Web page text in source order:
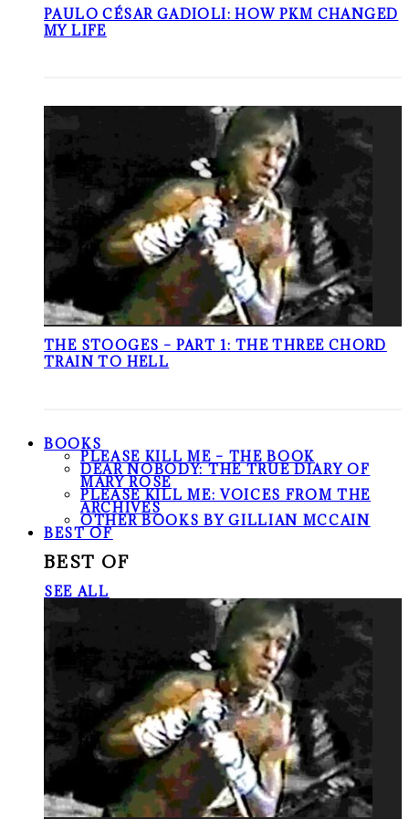
PAULO CÉSAR GADIOLI: HOW PKM CHANGED
MY LIFE
THE STOOGES – PART 1: THE THREE CHORD
TRAIN TO HELL
BOOKS
PLEASE KILL ME – THE BOOK
DEAR NOBODY: THE TRUE DIARY OF
MARY ROSE
PLEASE KILL ME: VOICES FROM THE
ARCHIVES
OTHER BOOKS BY GILLIAN MCCAIN
BEST OF
BEST OF
SEE ALL